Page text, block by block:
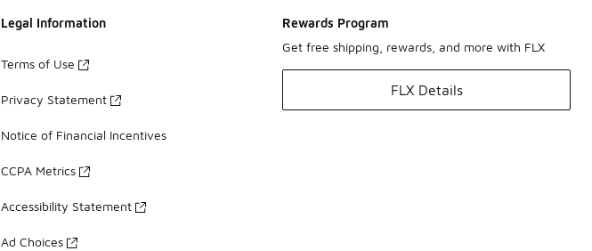
Legal Information
Terms of Use
Privacy Statement
Notice of Financial Incentives
CCPA Metrics
Accessibility Statement
Ad Choices
Rewards Program
Get free shipping, rewards, and more with FLX
FLX Details